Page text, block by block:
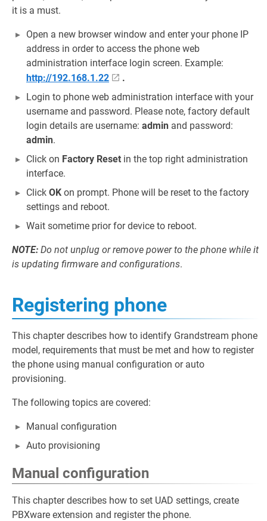
it is a must.
Open a new browser window and enter your phone IP
address in order to access the phone web
administration interface login screen. Example:
http://192.168.1.22
.
Login to phone web administration interface with your
username and password. Please note, factory default
login details are username: admin and password:
admin.
Click on Factory Reset in the top right administration
interface.
Click OK on prompt. Phone will be reset to the factory
settings and reboot.
Wait sometime prior for device to reboot.
NOTE: Do not unplug or remove power to the phone while it
is updating firmware and configurations.
Registering phone
This chapter describes how to identify Grandstream phone
model, requirements that must be met and how to register
the phone using manual configuration or auto
provisioning.
The following topics are covered:
Manual configuration
Auto provisioning
Manual configuration
This chapter describes how to set UAD settings, create
PBXware extension and register the phone.